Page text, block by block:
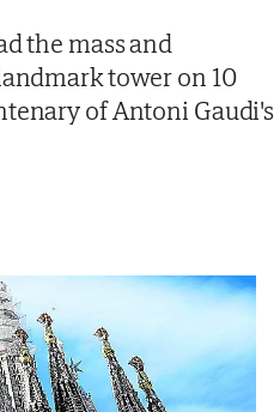
the mass and
tower on 10
of Antoni Gaudi's